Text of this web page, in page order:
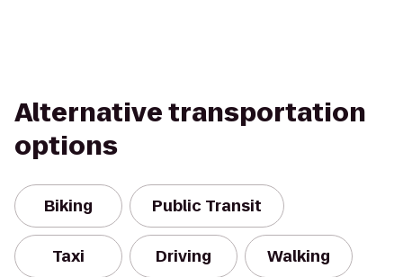
Alternative transportation
options
Biking Public Transit
Taxi Driving Walking